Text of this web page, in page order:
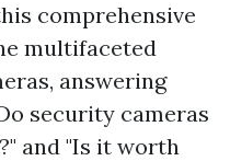
comprehensive
multifaceted
answering
security cameras
and "Is it worth